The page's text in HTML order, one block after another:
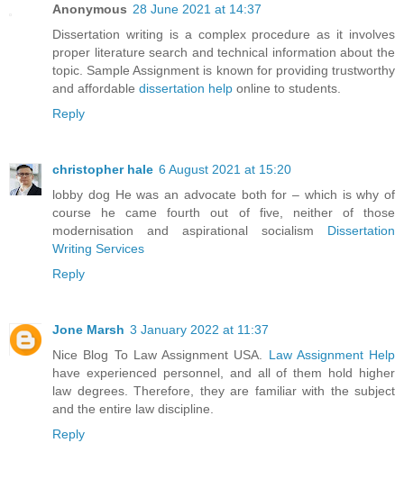
Anonymous 28 June 2021 at 14:37
Dissertation writing is a complex procedure as it involves
proper literature search and technical information about the
topic. Sample Assignment is known for providing trustworthy
and affordable dissertation help online to students.
Reply
christopher hale 6 August 2021 at 15:20
lobby dog He was an advocate both for – which is why of
course he came fourth out of five, neither of those
modernisation and aspirational socialism Dissertation
Writing Services
Reply
Jone Marsh 3 January 2022 at 11:37
Nice Blog To Law Assignment USA. Law Assignment Help
have experienced personnel, and all of them hold higher
law degrees. Therefore, they are familiar with the subject
and the entire law discipline.
Reply